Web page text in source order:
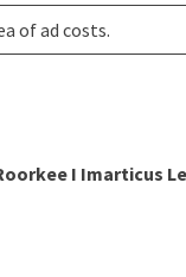
of ad costs.
I Imarticus